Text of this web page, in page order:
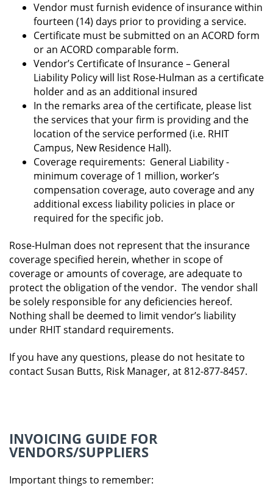
Vendor must furnish evidence of insurance within
fourteen (14) days prior to providing a service.
Certificate must be submitted on an ACORD form
or an ACORD comparable form.
Vendor’s Certificate of Insurance – General
Liability Policy will list Rose-Hulman as a certificate
holder and as an additional insured
In the remarks area of the certificate, please list
the services that your firm is providing and the
location of the service performed (i.e. RHIT
Campus, New Residence Hall).
Coverage requirements: General Liability -
minimum coverage of 1 million, worker’s
compensation coverage, auto coverage and any
additional excess liability policies in place or
required for the specific job.
Rose-Hulman does not represent that the insurance
coverage specified herein, whether in scope of
coverage or amounts of coverage, are adequate to
protect the obligation of the vendor. The vendor shall
be solely responsible for any deficiencies hereof.
Nothing shall be deemed to limit vendor’s liability
under RHIT standard requirements.
If you have any questions, please do not hesitate to
contact Susan Butts, Risk Manager, at 812-877-8457.
INVOICING GUIDE FOR
VENDORS/SUPPLIERS
Important things to remember: